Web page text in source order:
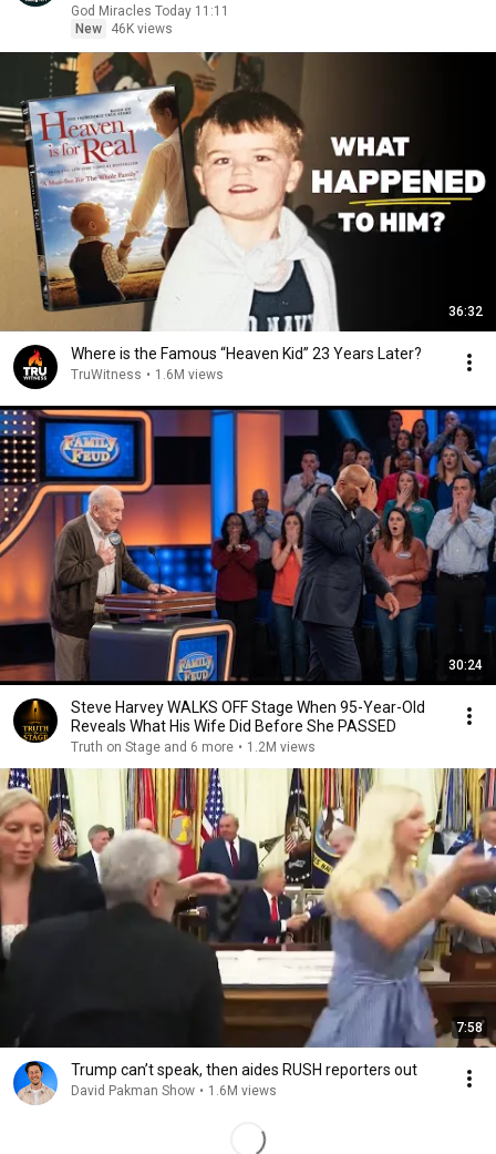
God Miracles Today 11:11
New
46K views
36:32
Where is the Famous “Heaven Kid” 23 Years Later?
TruWitness • 1.6M views
30:24
Steve Harvey WALKS OFF Stage When 95-Year-Old
Reveals What His Wife Did Before She PASSED
Truth on Stage and 6 more • 1.2M views
7:58
Trump can’t speak, then aides RUSH reporters out
David Pakman Show • 1.6M views